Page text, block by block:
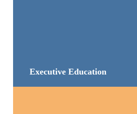
Executive Education